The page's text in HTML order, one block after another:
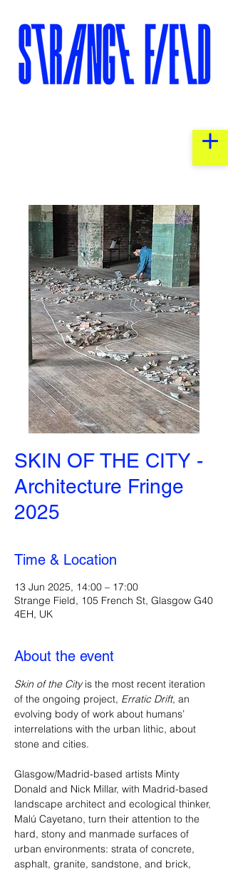
SKIN OF THE CITY -
Architecture Fringe
2025
Time & Location
13 Jun 2025, 14:00 – 17:00
Strange Field, 105 French St, Glasgow G40
4EH, UK
About the event
Skin of the City is the most recent iteration
of the ongoing project, Erratic Drift, an
evolving body of work about humans’
interrelations with the urban lithic, about
stone and cities.
Glasgow/Madrid-based artists Minty
Donald and Nick Millar, with Madrid-based
landscape architect and ecological thinker,
Malú Cayetano, turn their attention to the
hard, stony and manmade surfaces of
urban environments: strata of concrete,
asphalt, granite, sandstone, and brick,